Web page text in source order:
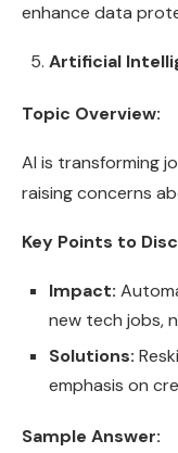
enhance data
Artificial
Topic Overview:
AI is transforming
raising concerns
Key Points to
Impact:
new tech jobs,
Solutions:
emphasis on
Sample Answer: